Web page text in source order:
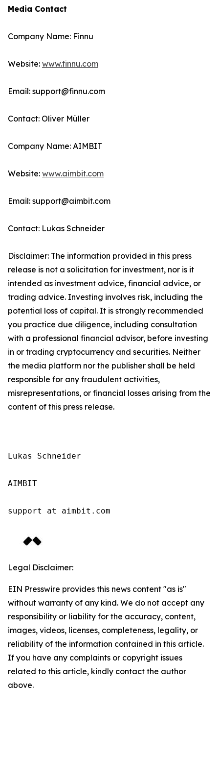
Media Contact
Company Name: Finnu
Website: www.finnu.com
Email: support@finnu.com
Contact: Oliver Müller
Company Name: AIMBIT
Website: www.aimbit.com
Email: support@aimbit.com
Contact: Lukas Schneider
Disclaimer: The information provided in this press
release is not a solicitation for investment, nor is it
intended as investment advice, financial advice, or
trading advice. Investing involves risk, including the
potential loss of capital. It is strongly recommended
you practice due diligence, including consultation
with a professional financial advisor, before investing
in or trading cryptocurrency and securities. Neither
the media platform nor the publisher shall be held
responsible for any fraudulent activities,
misrepresentations, or financial losses arising from the
content of this press release.
Lukas Schneider
AIMBIT
support at aimbit.com
Legal Disclaimer:
EIN Presswire provides this news content "as is"
without warranty of any kind. We do not accept any
responsibility or liability for the accuracy, content,
images, videos, licenses, completeness, legality, or
reliability of the information contained in this article.
If you have any complaints or copyright issues
related to this article, kindly contact the author
above.